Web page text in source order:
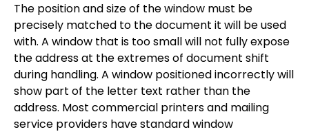
The position and size of the window must be
precisely matched to the document it will be used
with. A window that is too small will not fully expose
the address at the extremes of document shift
during handling. A window positioned incorrectly will
show part of the letter text rather than the
address. Most commercial printers and mailing
service providers have standard window